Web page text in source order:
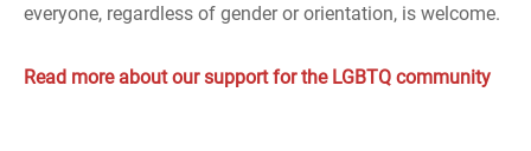
everyone, regardless of gender or orientation, is welcome.
Read more about our support for the LGBTQ community